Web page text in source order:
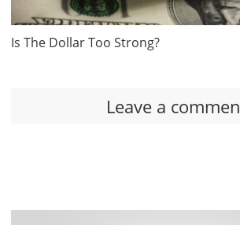
Is The Dollar Too Strong?
Leave a